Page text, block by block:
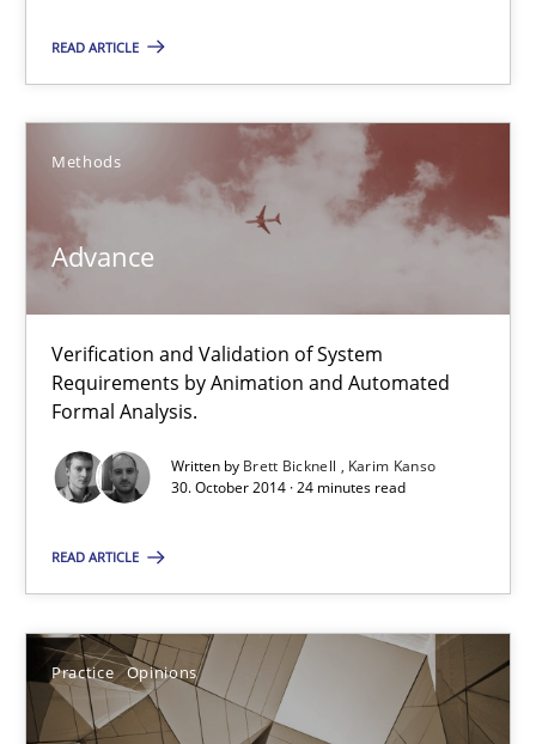
READ ARTICLE
Methods
Advance
Verification and Validation of System
Requirements by Animation and Automated
Formal Analysis.
Written by Brett Bicknell
Karim Kanso
30. October 2014 · 24 minutes read
READ ARTICLE
Practice Opinions
9 minutes
Verification and Validation of System Requirements by
Methods
Brett Bicknell
Karim Kanso
30.10.2014